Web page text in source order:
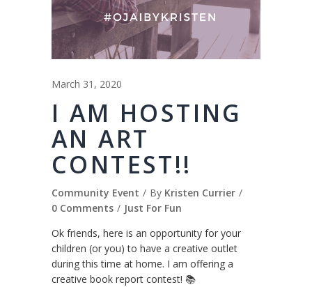
March 31, 2020
I AM HOSTING
AN ART
CONTEST!!
Community Event By Kristen Currier
0 Comments
Just For Fun
Ok friends, here is an opportunity for your
children (or you) to have a creative outlet
during this time at home. I am offering a
creative book report contest! 📚